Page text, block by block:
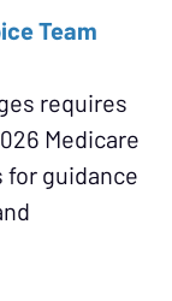
Team
requires
Medicare
for guidance